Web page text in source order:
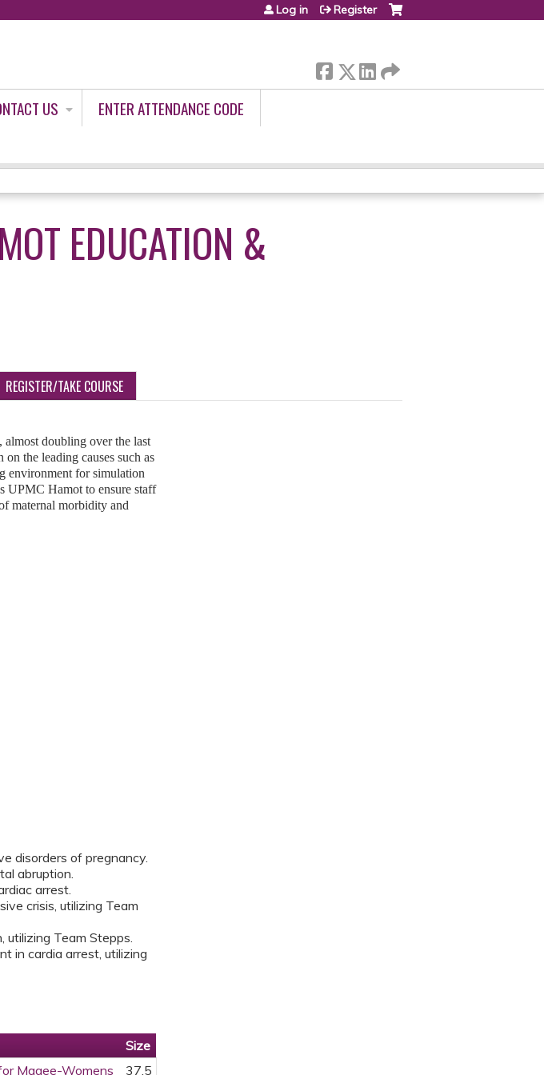
Log in Register
US
ENTER ATTENDANCE CODE
EDUCATION &
REGISTER/TAKE COURSE
almost doubling over the last
the leading causes such as
environment for simulation
UPMC Hamot to ensure staff
maternal morbidity and
disorders of pregnancy.
abruption.
arrest.
crisis, utilizing Team
Team Stepps.
in cardia arrest, utilizing
Size
Magee-Womens
37.5